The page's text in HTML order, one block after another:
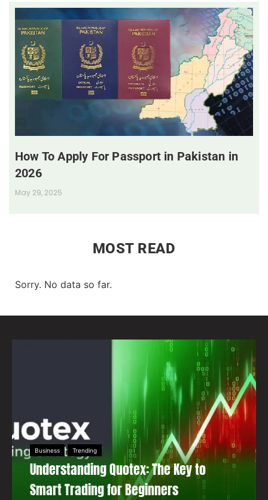
How To Apply For Passport in Pakistan in
2026
May 29, 2025
MOST READ
Sorry. No data so far.
Business Trending
Understanding Quotex: The Key to
Smart Trading for Beginners